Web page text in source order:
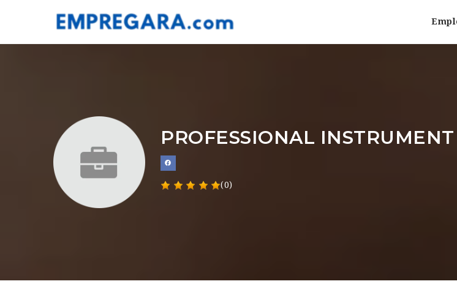
PROFESSIONAL
(0)